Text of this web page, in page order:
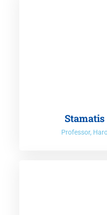
Professor,